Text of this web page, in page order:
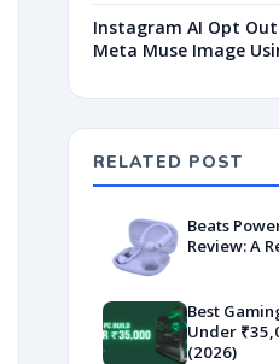
Instagram AI Opt
Meta Muse Image
RELATED POST
Beats
Review: A
Best
Under
(2026)